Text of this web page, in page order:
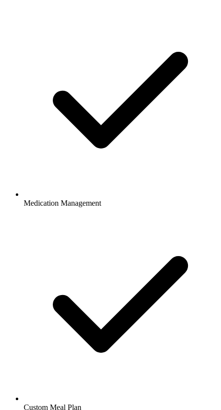
Medication Management
Custom Meal Plan